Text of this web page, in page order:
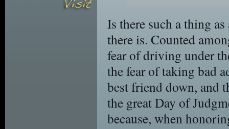
Is there such a thing
there is. Counted
fear of driving under
the fear of taking bad
best friend down, and
the great Day of
because, when